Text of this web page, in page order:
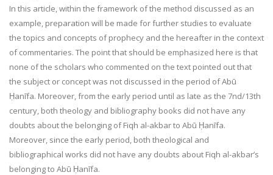
In this article, within the framework of the method discussed as an
example, preparation will be made for further studies to evaluate
the topics and concepts of prophecy and the hereafter in the context
of commentaries. The point that should be emphasized here is that
none of the scholars who commented on the text pointed out that
the subject or concept was not discussed in the period of Abū
Ḥanīfa. Moreover, from the early period until as late as the 7nd/13th
century, both theology and bibliography books did not have any
doubts about the belonging of Fiqh al-akbar to Abū Ḥanīfa.
Moreover, since the early period, both theological and
bibliographical works did not have any doubts about Fiqh al-akbar’s
belonging to Abū Ḥanīfa.